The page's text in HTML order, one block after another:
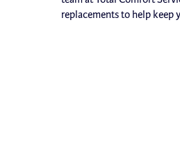
replacements to help keep